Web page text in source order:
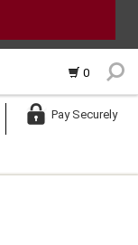
0
Pay Securely